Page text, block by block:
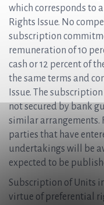
which corresponds to
Rights Issue. No
subscription
remuneration of 10
cash or 12 percent of
the same terms and
Issue. The
not secured by bank
similar arrangements.
parties that have
undertakings will be
expected to be
Subscription of Units
virtue of preferential